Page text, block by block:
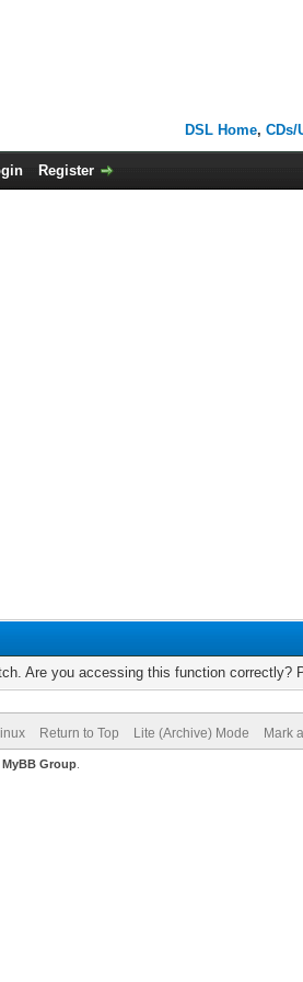
DSL Home,CDs/
Register
Are you accessing this function correctly?
Return to Top Lite (Archive) Mode Mark
MyBB Group.